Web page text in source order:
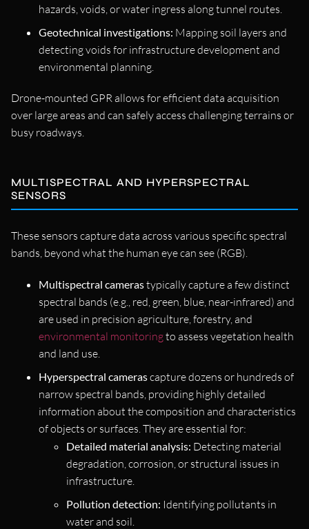
hazards, voids, or water ingress along tunnel routes.
Geotechnical investigations: Mapping soil layers and
detecting voids for infrastructure development and
environmental planning.
Drone-mounted GPR allows for efficient data acquisition
over large areas and can safely access challenging terrains or
busy roadways.
MULTISPECTRAL AND HYPERSPECTRAL
SENSORS
These sensors capture data across various specific spectral
bands, beyond what the human eye can see (RGB).
Multispectral camerastypically capture a few distinct
spectral bands (e.g., red, green, blue, near-infrared) and
are used in precision agriculture, forestry, and
environmental monitoringto assess vegetation health
and land use.
Hyperspectral camerascapture dozens or hundreds of
narrow spectral bands, providing highly detailed
information about the composition and characteristics
of objects or surfaces. They are essential for:
Detailed material analysis: Detecting material
degradation, corrosion, or structural issues in
infrastructure.
Pollution detection: Identifying pollutants in
water and soil.